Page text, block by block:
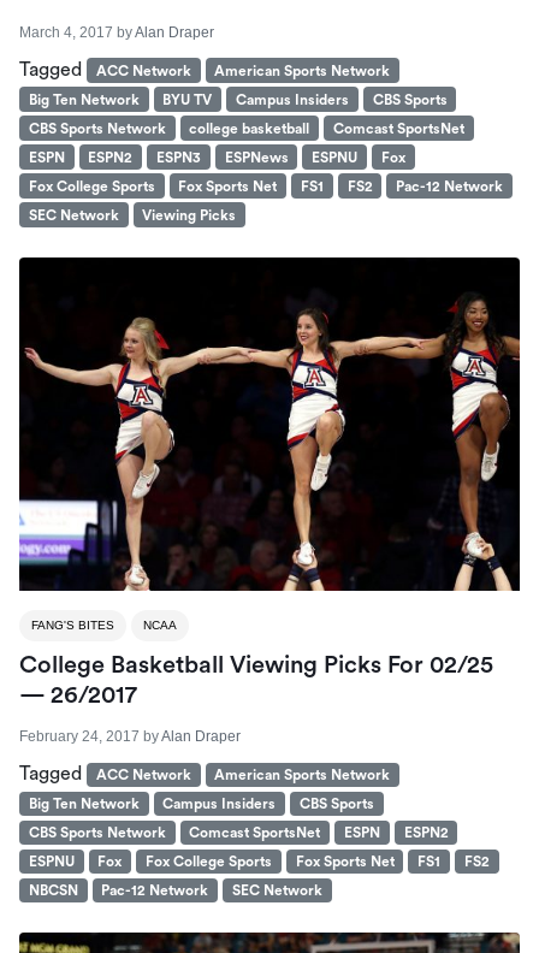
March 4, 2017 byAlan Draper
Tagged ACC Network
American Sports Network
Big Ten Network
BYU TV Campus Insiders
CBS Sports
CBS Sports Network
college basketball
Comcast SportsNet
ESPN
ESPN2 ESPN3 ESPNews ESPNU
Fox
Fox College Sports
Fox Sports Net FS1 FS2
Pac-12 Network
SEC Network
Viewing Picks
FANG'S BITES NCAA
College Basketball Viewing Picks For 02/25
— 26/2017
February 24, 2017 byAlan Draper
Tagged ACC Network
American Sports Network
Big Ten Network
Campus Insiders
CBS Sports
CBS Sports Network
Comcast SportsNet ESPN
ESPN2
ESPNU
Fox Fox College Sports Fox Sports Net FS1
FS2
NBCSN
Pac-12 Network SEC Network